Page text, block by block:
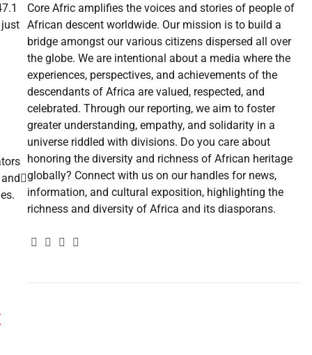
Core Afric amplifies the voices and stories of people of
African descent worldwide. Our mission is to build a
bridge amongst our various citizens dispersed all over
the globe. We are intentional about a media where the
experiences, perspectives, and achievements of the
descendants of Africa are valued, respected, and
celebrated. Through our reporting, we aim to foster
greater understanding, empathy, and solidarity in a
universe riddled with divisions. Do you care about
honoring the diversity and richness of African heritage
globally? Connect with us on our handles for news,
information, and cultural exposition, highlighting the
richness and diversity of Africa and its diasporans.